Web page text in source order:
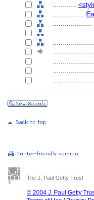
The J. Paul Getty Trust
© 2004 J. Paul Getty